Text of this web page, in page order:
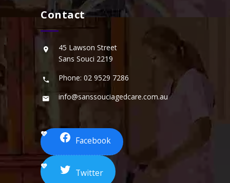
Contact
45 Lawson Street
Sans Souci 2219
Phone: 02 9529 7286
info@sanssouciagedcare.com.au
Facebook
Twitter